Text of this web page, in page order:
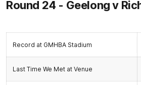
Round 24 - Geelong v
Record at GMHBA Stadium
Last Time We Met at Venue